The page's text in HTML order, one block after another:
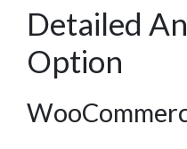
Detailed
Option